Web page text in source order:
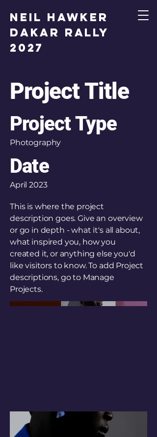
Neil Hawker
Dakar Rally
2027
Project Title
Project Type
Photography
Date
April 2023
This is where the project
description goes. Give an overview
or go in depth - what it's all about,
what inspired you, how you
created it, or anything else you'd
like visitors to know. To add Project
descriptions, go to Manage
Projects.